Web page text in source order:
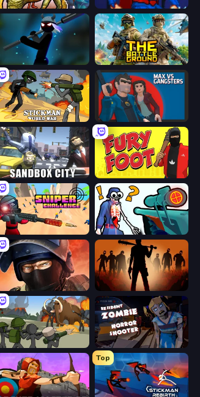
Monster Shooter Apocalypse Injustice Gods Among Us
Stickman Weapon Master The Battleground
Stickman World War Max vs Gangsters
Sandbox City Fury Foot
Sniper Challenge Sniper Shot: Bullet Time
Bullet Force Deads on the Road
Stickman History Battle Resident Zombies: Horror Shooter
Top